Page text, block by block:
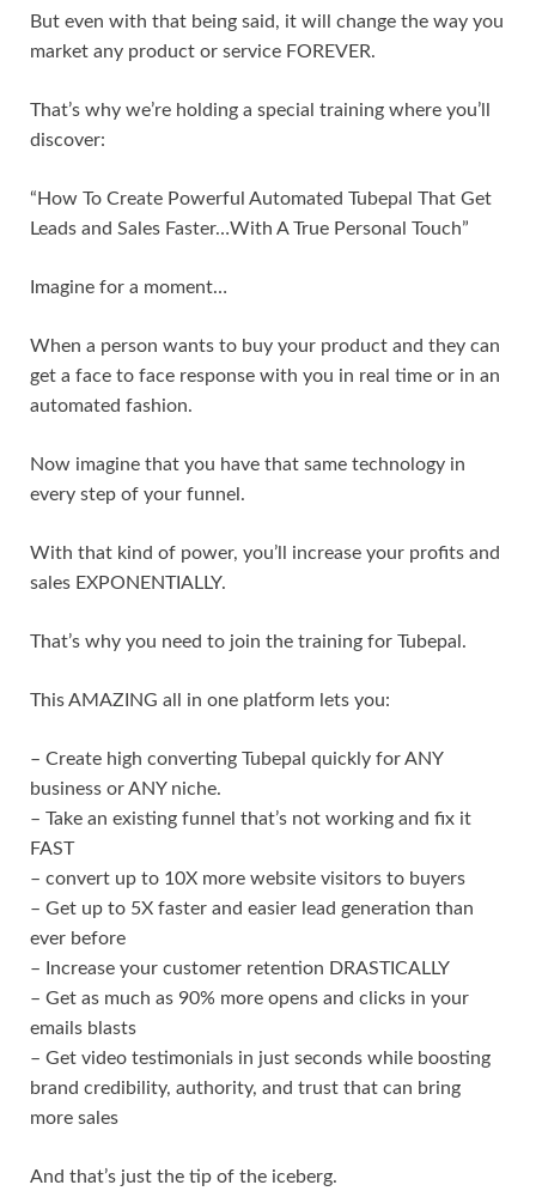
But even with that being said, it will change the way you
market any product or service FOREVER.
That’s why we’re holding a special training where you’ll
discover:
“How To Create Powerful Automated Tubepal That Get
Leads and Sales Faster…With A True Personal Touch”
Imagine for a moment…
When a person wants to buy your product and they can
get a face to face response with you in real time or in an
automated fashion.
Now imagine that you have that same technology in
every step of your funnel.
With that kind of power, you’ll increase your profits and
sales EXPONENTIALLY.
That’s why you need to join the training for Tubepal.
This AMAZING all in one platform lets you:
– Create high converting Tubepal quickly for ANY
business or ANY niche.
– Take an existing funnel that’s not working and fix it
FAST
– convert up to 10X more website visitors to buyers
– Get up to 5X faster and easier lead generation than
ever before
– Increase your customer retention DRASTICALLY
– Get as much as 90% more opens and clicks in your
emails blasts
– Get video testimonials in just seconds while boosting
brand credibility, authority, and trust that can bring
more sales
And that’s just the tip of the iceberg.